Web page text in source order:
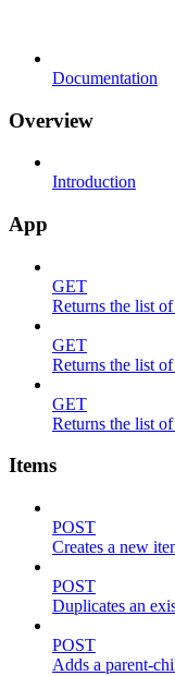
Documentation
Overview
Introduction
App
GET
Returns the list
GET
Returns the list
GET
Returns the list
Items
POST
Creates a new
POST
Duplicates an
POST
Adds a parent-